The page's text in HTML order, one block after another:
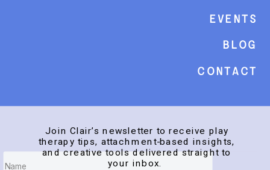
events
Blog
Contact
Join Clair’s newsletter to receive play
therapy tips, attachment-based insights,
and creative tools delivered straight to
your inbox.